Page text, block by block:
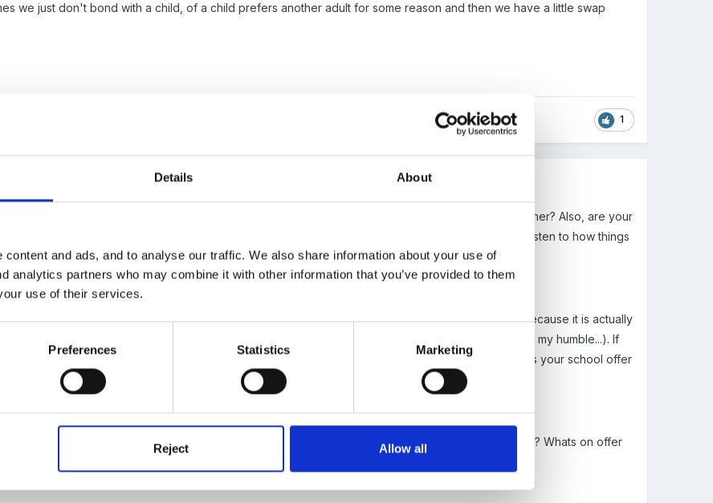
Details About
and ads, and to analyse our traffic. We also share information about your use of
analytics partners who may combine it with other information that you’ve provided to them
use of their services.
Preferences Statistics Marketing
Reject Allow all
we just don't bond with a child, of a child prefers another adult for some reason and then we have a little swap
1
this is the same school? In which case, can you find out about the routine etc from the previous teacher? Also, are your
been in nursery previously or are they new too? Sometimes, if they are experienced its good to listen to how things
scratch.
say to me 'we don't do key person here' (rather more common that Id like in my humble...) because it is actually
many schools choose to just make the teacher the key person (rather defeating the object again in my humble...). If
school you would need to get the TAs on board which of course they may not be used to. Also, does your school offer
do, its a great way to build that key person relationship with the child and family.
get information from your LA about what they offer, or an LA contact you could call or email and ask? Whats on offer